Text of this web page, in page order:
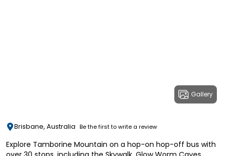
Gallery
Brisbane, Australia Be the first to write a review
Explore Tamborine Mountain on a hop-on hop-off bus with